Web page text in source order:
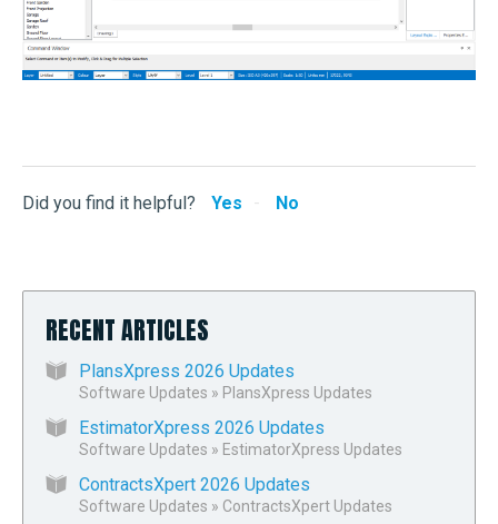
Did you find it helpful? Yes No
RECENT ARTICLES
PlansXpress 2026 Updates
Software Updates » PlansXpress Updates
EstimatorXpress 2026 Updates
Software Updates » EstimatorXpress Updates
ContractsXpert 2026 Updates
Software Updates » ContractsXpert Updates